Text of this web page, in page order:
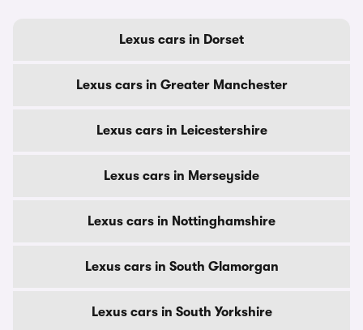
Lexus cars in Dorset
Lexus cars in Greater Manchester
Lexus cars in Leicestershire
Lexus cars in Merseyside
Lexus cars in Nottinghamshire
Lexus cars in South Glamorgan
Lexus cars in South Yorkshire